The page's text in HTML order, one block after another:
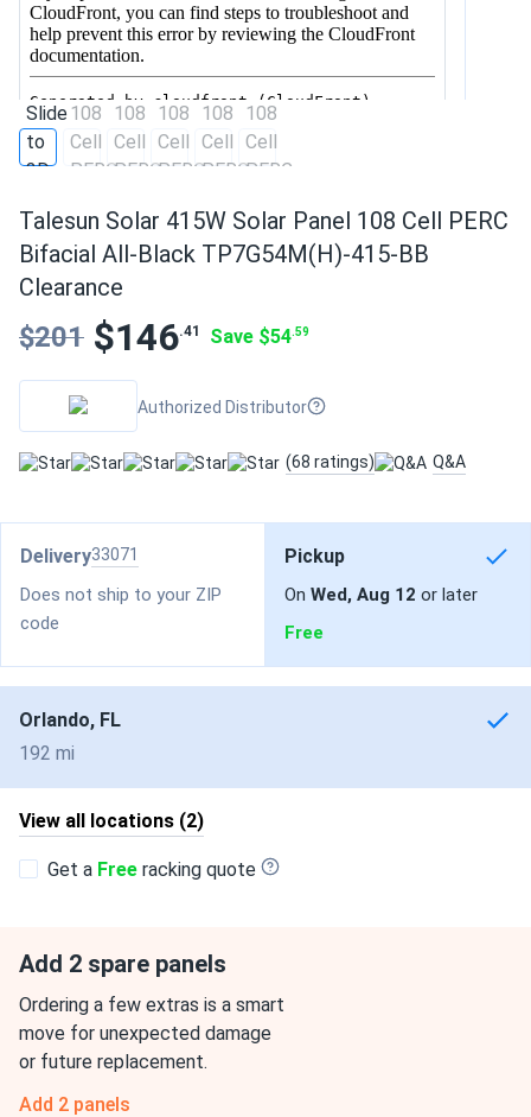
Talesun Solar 415W Solar Panel 108 Cell PERC
Bifacial All-Black TP7G54M(H)-415-BB
Clearance
$201 $146.41 Save $54.59
Authorized Distributor
(68 ratings) Q&A
Delivery33071
Does not ship to your ZIP
code
Pickup
On Wed, Aug 12 or later
Free
Orlando, FL
192 mi
View all locations (2)
Get a Free racking quote
Add 2 spare panels
Ordering a few extras is a smart
move for unexpected damage
or future replacement.
Add 2 panels